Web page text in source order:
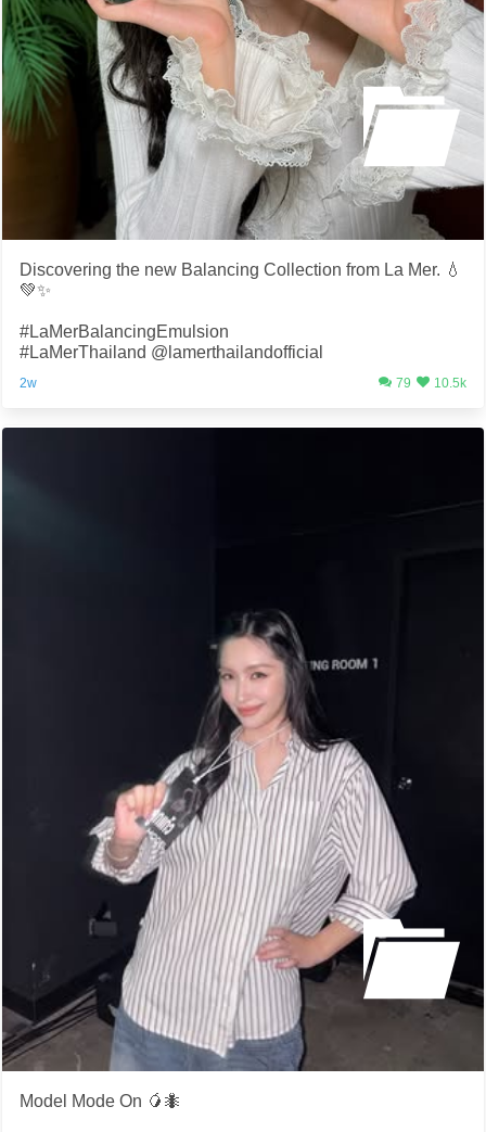
Discovering the new Balancing Collection from La Mer. 💧
💚✨
#LaMerBalancingEmulsion
#LaMerThailand @lamerthailandofficial
2w 79 10.5k
Model Mode On 🥭🐜